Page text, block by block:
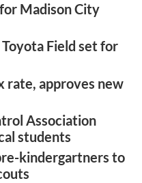
Madison City
Field set for
rate, approves new
Association
students
kindergartners to